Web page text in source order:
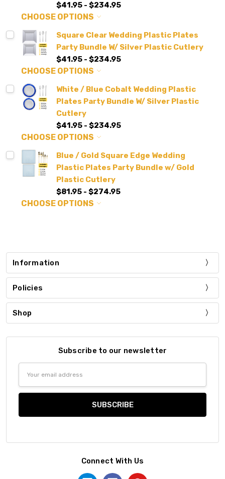
$41.95 - $234.95
CHOOSE OPTIONS
Square Clear Wedding Plastic Plates
Party Bundle W/ Silver Plastic Cutlery
$41.95 - $234.95
CHOOSE OPTIONS
White / Blue Cobalt Wedding Plastic
Plates Party Bundle W/ Silver Plastic
Cutlery
$41.95 - $234.95
CHOOSE OPTIONS
Blue / Gold Square Edge Wedding
Plastic Plates Party Bundle w/ Gold
Plastic Cutlery
$81.95 - $274.95
CHOOSE OPTIONS
Information
Policies
Shop
Subscribe to our newsletter
Connect With Us